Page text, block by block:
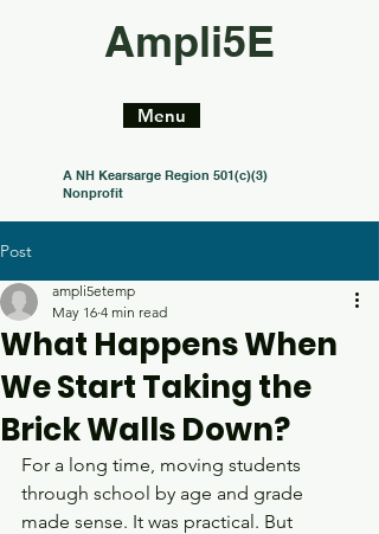
A NH Kearsarge Region 501(c)(3)
Nonprofit
Ampli5E
Menu
Post
What Happens When
We Start Taking the
Brick Walls Down?
ampli5etemp
May 16 4 min read
For a long time, moving students
through school by age and grade
made sense. It was practical. But